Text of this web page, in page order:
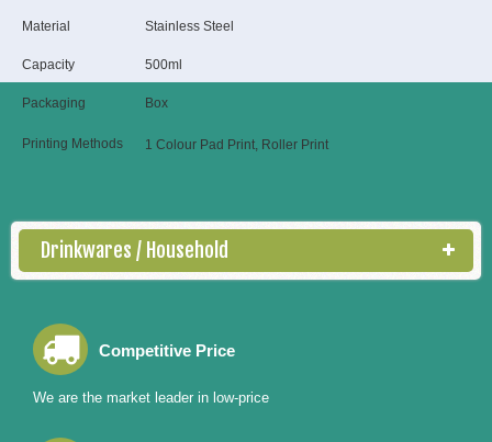
Material Stainless Steel
Capacity 500ml
Packaging Box
Printing Methods 1 Colour Pad Print, Roller Print
Drinkwares / Household
Competitive Price
We are the market leader in low-price